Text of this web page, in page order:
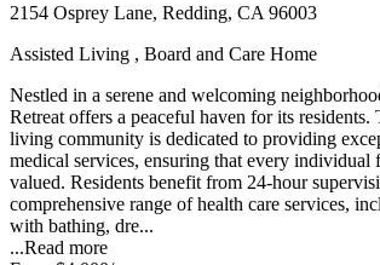
2154 Osprey Lane, Redding, CA 96003
Assisted Living , Board and Care Home
Nestled in a serene and welcoming
Retreat offers a peaceful haven for its residents.
living community is dedicated to providing
medical services, ensuring that every individual
valued. Residents benefit from 24-hour
comprehensive range of health care services,
with bathing, dre...
...Read more